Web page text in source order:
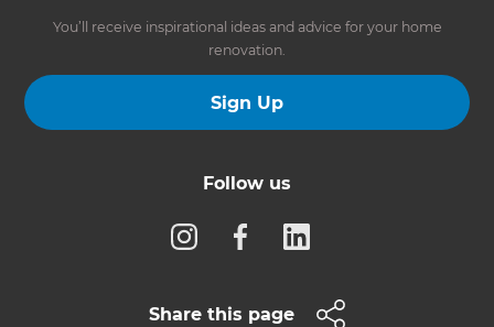
You’ll receive inspirational ideas and advice for your home
renovation.
Sign Up
Follow us
Share this page